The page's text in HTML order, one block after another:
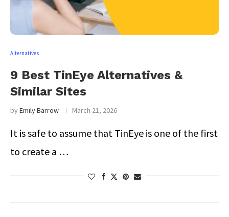
Alternatives
9 Best TinEye Alternatives &
Similar Sites
byEmily Barrow March 21, 2026
It is safe to assume that TinEye is one of the first
to create a …